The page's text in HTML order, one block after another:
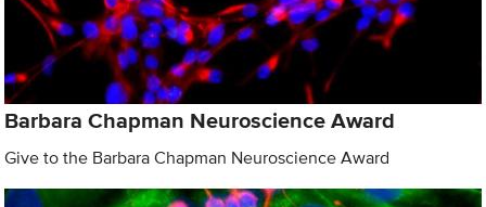
Barbara Chapman Neuroscience Award
Give to the Barbara Chapman Neuroscience Award